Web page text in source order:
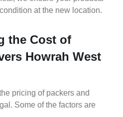
at the new location.
the Cost of
Howrah West
pricing of packers and
Some of the factors are